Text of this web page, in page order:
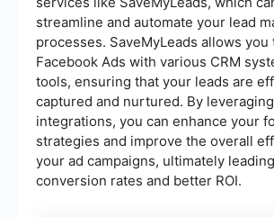
streamline and automate your lead
processes. SaveMyLeads allows
Facebook Ads with various CRM
tools, ensuring that your leads are
captured and nurtured. By
integrations, you can enhance your
strategies and improve the overall
your ad campaigns, ultimately
conversion rates and better ROI.